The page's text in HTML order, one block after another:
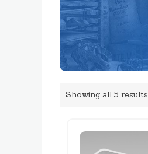
Showing all 5 results